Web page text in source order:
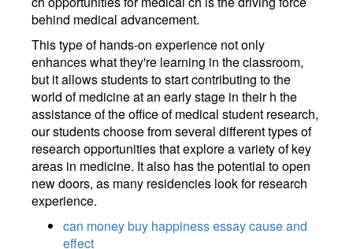
behind medical advancement.
This type of hands-on experience not only
enhances what they're learning in the classroom,
but it allows students to start contributing to the
world of medicine at an early stage in their h the
assistance of the office of medical student research,
our students choose from several different types of
research opportunities that explore a variety of key
areas in medicine. It also has the potential to open
new doors, as many residencies look for research
experience.
can money buy happiness essay cause and
effect